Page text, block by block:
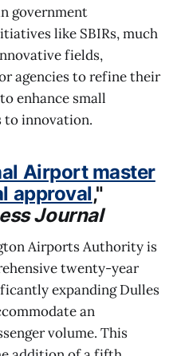
government
like SBIRs, much
fields,
agencies to refine their
enhance small
to innovation.
Airport master
approval,"
Journal
Airports Authority is
twenty-year
expanding Dulles
an
volume. This